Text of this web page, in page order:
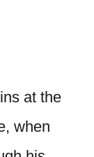
at the
when